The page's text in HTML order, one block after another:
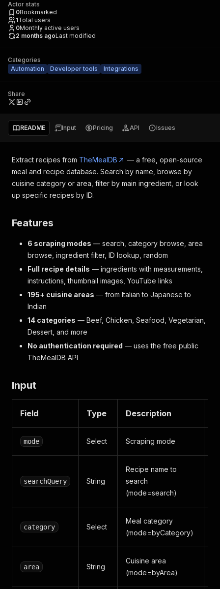
Actor stats
0Bookmarked
1Total users
0Monthly active users
2 months agoLast modified
Categories
Automation
Developer tools Integrations
Share
README Input Pricing API Issues
Extract recipes from TheMealDB
— a free, open-source
meal and recipe database. Search by name, browse by
cuisine category or area, filter by main ingredient, or look
up specific recipes by ID.
Features
6 scraping modes — search, category browse, area
browse, ingredient filter, ID lookup, random
Full recipe details — ingredients with measurements,
instructions, thumbnail images, YouTube links
195+ cuisine areas — from Italian to Japanese to
Indian
14 categories — Beef, Chicken, Seafood, Vegetarian,
Dessert, and more
No authentication required — uses the free public
TheMealDB API
Input
Field Type Description
mode Select Scraping mode
searchQuery String
Recipe name to
search
(mode=search)
category Select
Meal category
(mode=byCategory)
area String
Cuisine area
(mode=byArea)